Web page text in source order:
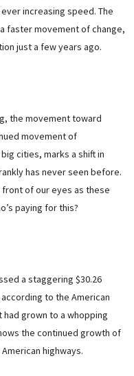
increasing speed. The
faster movement of change,
just a few years ago.
the movement toward
movement of
cities, marks a shift in
has never seen before.
of our eyes as these
paying for this?
a staggering $30.26
to the American
had grown to a whopping
the continued growth of
highways.